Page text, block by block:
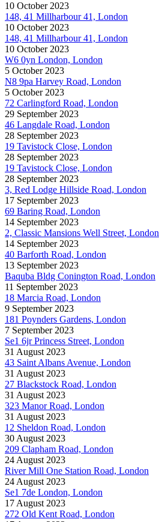
10 October 2023
148, 41 Millharbour 41, London
10 October 2023
148, 41 Millharbour 41, London
10 October 2023
W6 0yn London, London
5 October 2023
N8 9pa Harvey Road, London
5 October 2023
72 Carlingford Road, London
29 September 2023
46 Langdale Road, London
28 September 2023
19 Tavistock Close, London
28 September 2023
19 Tavistock Close, London
28 September 2023
3, Red Lodge Hillside Road, London
17 September 2023
69 Baring Road, London
14 September 2023
2, Classic Mansions Well Street, London
14 September 2023
40 Barforth Road, London
13 September 2023
Baquba Bldg Conington Road, London
11 September 2023
18 Marcia Road, London
9 September 2023
181 Poynders Gardens, London
7 September 2023
Se1 6jr Princess Street, London
31 August 2023
43 Saint Albans Avenue, London
31 August 2023
27 Blackstock Road, London
31 August 2023
323 Manor Road, London
31 August 2023
12 Sheldon Road, London
30 August 2023
209 Clapham Road, London
24 August 2023
River Mill One Station Road, London
24 August 2023
Se1 7de London, London
17 August 2023
272 Old Kent Road, London